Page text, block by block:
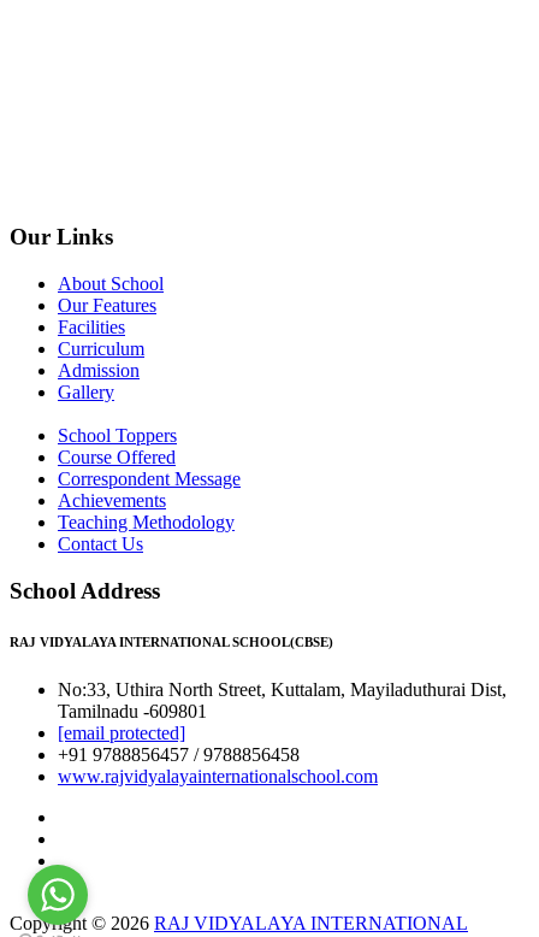
Our Links
About School
Our Features
Facilities
Curriculum
Admission
Gallery
School Toppers
Course Offered
Correspondent Message
Achievements
Teaching Methodology
Contact Us
School Address
RAJ VIDYALAYA INTERNATIONAL SCHOOL(CBSE)
No:33, Uthira North Street, Kuttalam, Mayiladuthurai Dist,
Tamilnadu -609801
[email protected]
+91 9788856457 / 9788856458
www.rajvidyalayainternationalschool.com
Copyright © 2026 RAJ VIDYALAYA INTERNATIONAL